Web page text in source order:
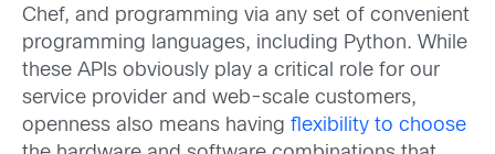
Chef, and programming via any set of convenient
programming languages, including Python. While
these APIs obviously play a critical role for our
service provider and web-scale customers,
openness also means having flexibility to choose